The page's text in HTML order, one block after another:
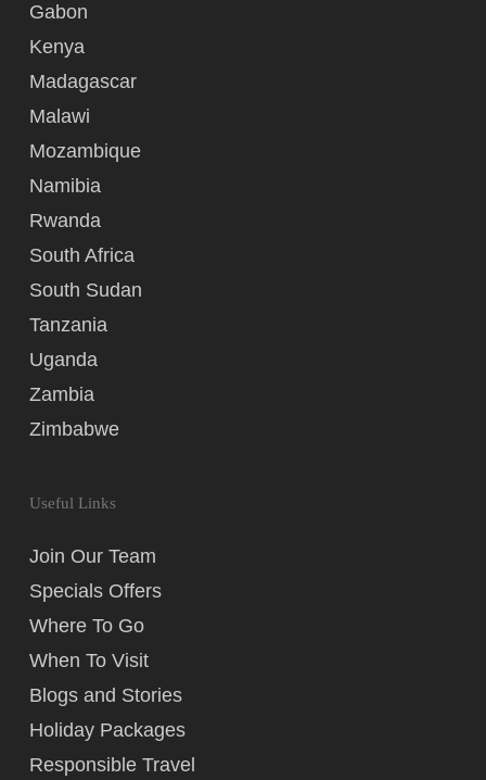
Gabon
Kenya
Madagascar
Malawi
Mozambique
Namibia
Rwanda
South Africa
South Sudan
Tanzania
Uganda
Zambia
Zimbabwe
Useful Links
Join Our Team
Specials Offers
Where To Go
When To Visit
Blogs and Stories
Holiday Packages
Responsible Travel